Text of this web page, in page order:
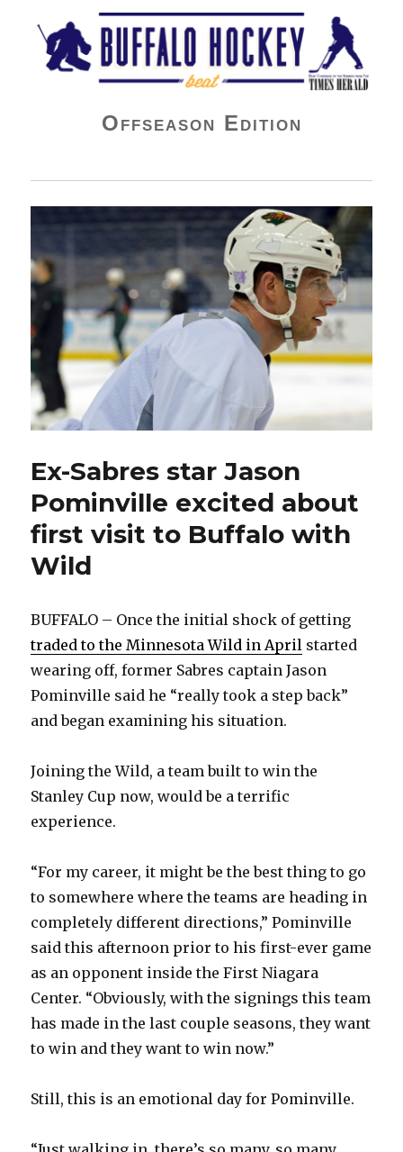
Buffalo Hockey Beat
Offseason Edition
Ex-Sabres star Jason
Pominville excited about
first visit to Buffalo with
Wild
BUFFALO – Once the initial shock of getting
traded to the Minnesota Wild in April started
wearing off, former Sabres captain Jason
Pominville said he “really took a step back”
and began examining his situation.
Joining the Wild, a team built to win the
Stanley Cup now, would be a terrific
experience.
“For my career, it might be the best thing to go
to somewhere where the teams are heading in
completely different directions,” Pominville
said this afternoon prior to his first-ever game
as an opponent inside the First Niagara
Center. “Obviously, with the signings this team
has made in the last couple seasons, they want
to win and they want to win now.”
Still, this is an emotional day for Pominville.